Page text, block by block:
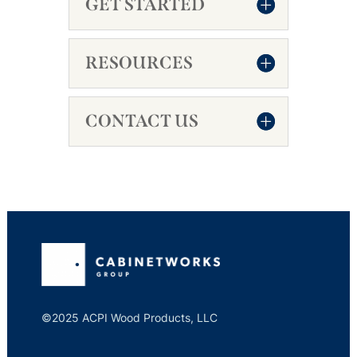
GET STARTED
RESOURCES
CONTACT US
©2025 ACPI Wood Products, LLC